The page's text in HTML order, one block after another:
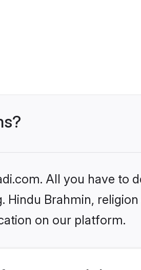
All you have to
Hindu Brahmin,
on our platform.